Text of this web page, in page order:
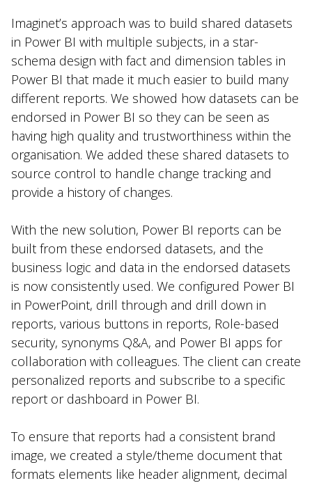
Imaginet’s approach was to build shared datasets
in Power BI with multiple subjects, in a star-
schema design with fact and dimension tables in
Power BI that made it much easier to build many
different reports. We showed how datasets can be
endorsed in Power BI so they can be seen as
having high quality and trustworthiness within the
organisation. We added these shared datasets to
source control to handle change tracking and
provide a history of changes.
With the new solution, Power BI reports can be
built from these endorsed datasets, and the
business logic and data in the endorsed datasets
is now consistently used. We configured Power BI
in PowerPoint, drill through and drill down in
reports, various buttons in reports, Role-based
security, synonyms Q&A, and Power BI apps for
collaboration with colleagues. The client can create
personalized reports and subscribe to a specific
report or dashboard in Power BI.
To ensure that reports had a consistent brand
image, we created a style/theme document that
formats elements like header alignment, decimal